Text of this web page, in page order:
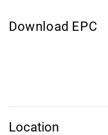
Download EPC
Location